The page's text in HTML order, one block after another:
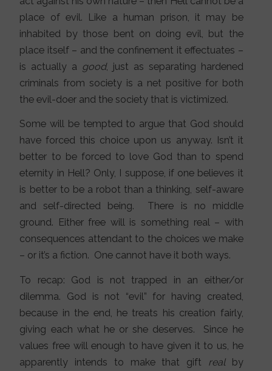
place of evil. Like a human prison, it may be
inhabited by those bent on doing evil, but the
place itself – and the confinement it effectuates –
is actually a good, just as separating hardened
criminals from society is a net positive for both
the evil-doer and the society that is victimized.
Some will be tempted to argue that God should
have forced this choice upon us anyway. Isn’t it
better to be forced to love God than to spend
eternity in Hell? Only, I suppose, if one believes it
is better to be a robot than a thinking, self-aware
and self-directed being. There is no middle
ground. Either free will is something real – with
consequences attendant to the choices we make
– or it’s a fiction. One cannot have it both ways.
To recap: God is not trapped in an either/or
dilemma. God is not “evil” for having created,
because in the end, he treats his creation fairly,
giving each what he or she deserves. Since he
values free will enough to have given it to us, he
apparently intends to make that gift real
by